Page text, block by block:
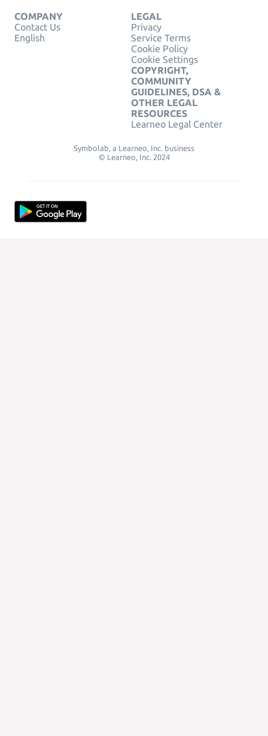
COMPANY
Contact Us
English
LEGAL
Privacy
Service Terms
Cookie Policy
Cookie Settings
COPYRIGHT,
COMMUNITY
GUIDELINES, DSA &
OTHER LEGAL
RESOURCES
Learneo Legal Center
Symbolab, a Learneo, Inc. business
© Learneo, Inc. 2024